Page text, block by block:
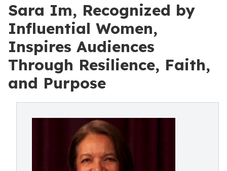
Sara Im, Recognized by
Influential Women,
Inspires Audiences
Through Resilience, Faith,
and Purpose